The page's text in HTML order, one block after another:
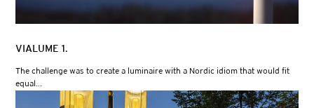
VIALUME 1.
The challenge was to create a luminaire with a Nordic idiom that would fit
equal...